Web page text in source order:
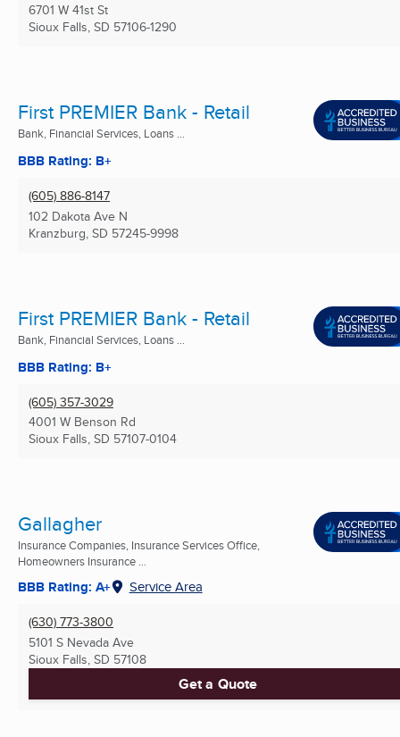
6701 W 41st St
Sioux Falls, SD 57106-1290
First PREMIER Bank - Retail
Bank, Financial Services, Loans ...
BBB Rating: B+
(605) 886-8147
102 Dakota Ave N
Kranzburg, SD 57245-9998
First PREMIER Bank - Retail
Bank, Financial Services, Loans ...
BBB Rating: B+
(605) 357-3029
4001 W Benson Rd
Sioux Falls, SD 57107-0104
Gallagher
Insurance Companies, Insurance Services Office,
Homeowners Insurance ...
BBB Rating: A+ Service Area
(630) 773-3800
5101 S Nevada Ave
Sioux Falls, SD 57108
Get a Quote